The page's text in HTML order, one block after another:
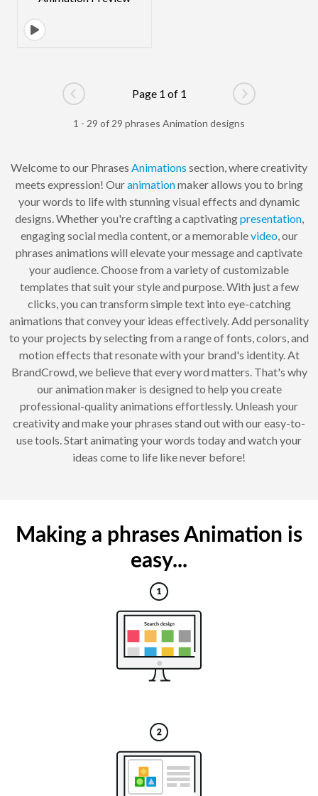
Go to previous page
Page 1 of 1
Go to next
1 - 29 of 29 phrases Animation designs
Welcome to our Phrases Animations section, where creativity
meets expression! Ouranimationmaker allows you to bring
your words to life with stunning visual effects and dynamic
designs. Whether you're crafting a captivatingpresentation,
engaging social media content, or a memorablevideo, our
phrases animations will elevate your message and captivate
your audience. Choose from a variety of customizable
templates that suit your style and purpose. With just a few
clicks, you can transform simple text into eye-catching
animations that convey your ideas effectively. Add personality
to your projects by selecting from a range of fonts, colors, and
motion effects that resonate with your brand's identity. At
BrandCrowd, we believe that every word matters. That's why
our animation maker is designed to help you create
professional-quality animations effortlessly. Unleash your
creativity and make your phrases stand out with our easy-to-
use tools. Start animating your words today and watch your
ideas come to life like never before!
Making a phrases Animation is
easy...